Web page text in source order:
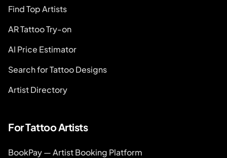
Find Top Artists
AR Tattoo Try-on
AI Price Estimator
Search for Tattoo Designs
Artist Directory
For Tattoo Artists
BookPay — Artist Booking Platform